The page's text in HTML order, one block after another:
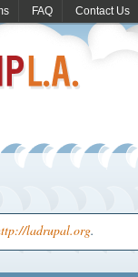
FAQ Contact Us
ladrupal.org.